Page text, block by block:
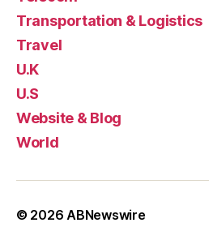
Transportation & Logistics
Travel
U.K
U.S
Website & Blog
World
© 2026 ABNewswire